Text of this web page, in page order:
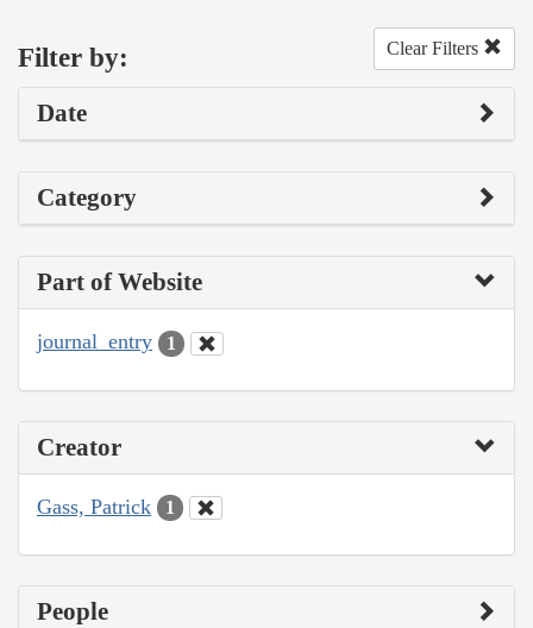
Filter by: Clear Filters
Date
Category
Part of Website
journal_entry 1
Creator
Gass, Patrick 1
People